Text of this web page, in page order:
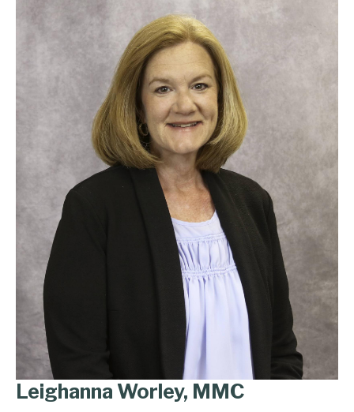
Leighanna Worley, MMC